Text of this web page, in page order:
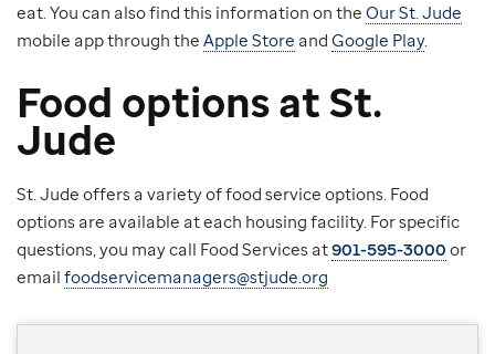
eat. You can also find this information on the Our St. Jude
mobile app through the Apple Store and Google Play.
Food options at St.
Jude
St. Jude offers a variety of food service options. Food
options are available at each housing facility. For specific
questions, you may call Food Services at901-595-3000 or
email foodservicemanagers@stjude.org